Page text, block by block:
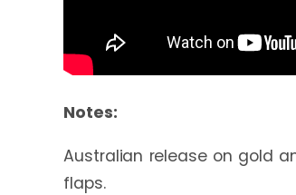
Notes:
Australian release on gold
flaps.